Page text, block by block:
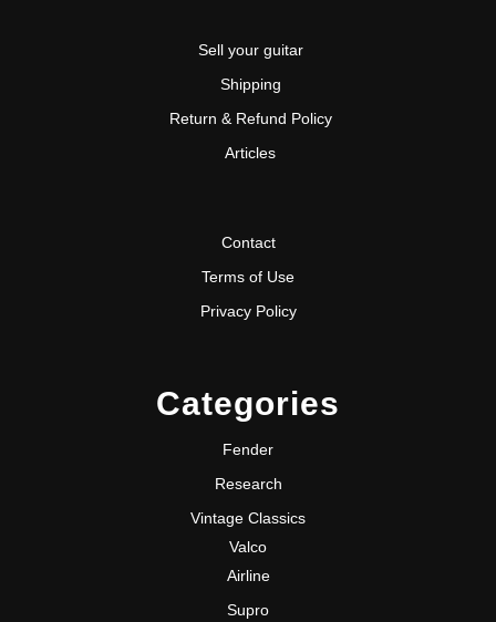
Sell your guitar
Shipping
Return & Refund Policy
Articles
Contact
Terms of Use
Privacy Policy
Categories
Fender
Research
Vintage Classics
Valco
Airline
Supro